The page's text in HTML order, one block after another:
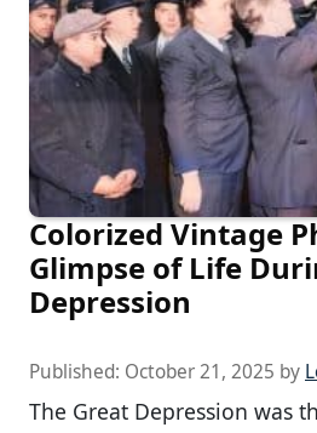
Colorized Vintage
Glimpse of Life
Depression
Published: October 21, 2025 by
The Great Depression was